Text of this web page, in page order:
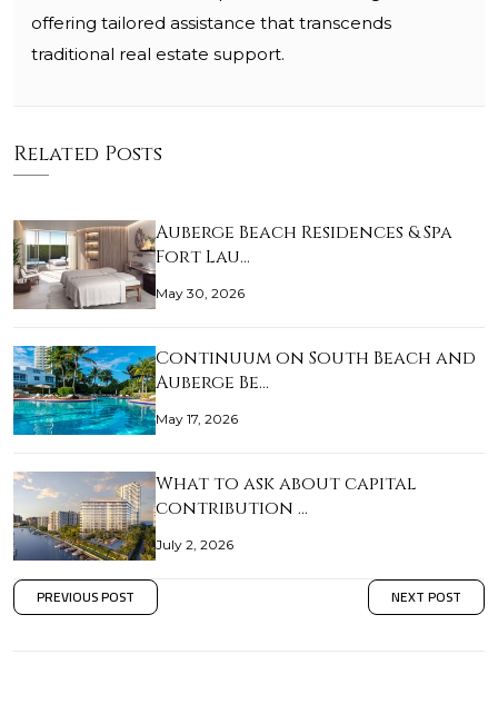
offering tailored assistance that transcends
traditional real estate support.
Related Posts
Auberge Beach Residences & Spa
Fort Lau…
May 30, 2026
Continuum on South Beach and
Auberge Be…
May 17, 2026
What to ask about capital
contribution …
July 2, 2026
PREVIOUS POST NEXT POST